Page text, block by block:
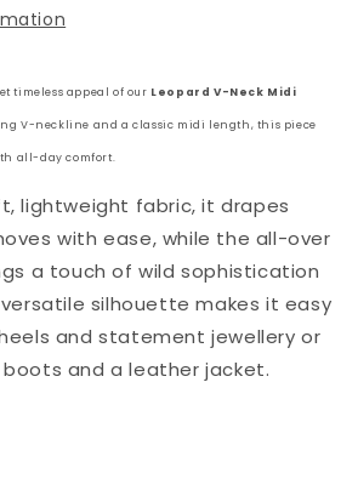
timeless appeal of our Leopard V-Neck Midi
V-neckline and a classic midi length, this piece
all-day comfort.
lightweight fabric, it drapes
with ease, while the all-over
a touch of wild sophistication
silhouette makes it easy
and statement jewellery or
and a leather jacket.